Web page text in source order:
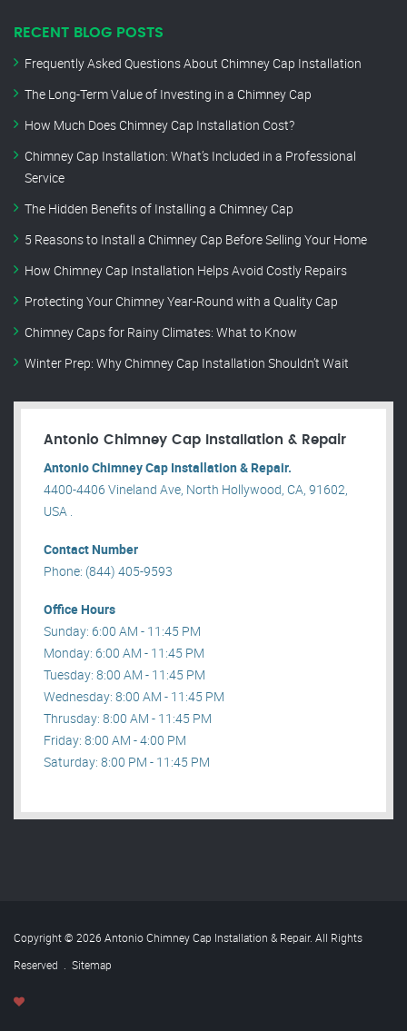
RECENT BLOG POSTS
Frequently Asked Questions About Chimney Cap Installation
The Long-Term Value of Investing in a Chimney Cap
How Much Does Chimney Cap Installation Cost?
Chimney Cap Installation: What’s Included in a Professional
Service
The Hidden Benefits of Installing a Chimney Cap
5 Reasons to Install a Chimney Cap Before Selling Your Home
How Chimney Cap Installation Helps Avoid Costly Repairs
Protecting Your Chimney Year-Round with a Quality Cap
Chimney Caps for Rainy Climates: What to Know
Winter Prep: Why Chimney Cap Installation Shouldn’t Wait
Antonio Chimney Cap Installation & Repair
Antonio Chimney Cap Installation & Repair.
4400-4406 Vineland Ave, North Hollywood, CA, 91602,
USA .
Contact Number
Phone: (844) 405-9593
Office Hours
Sunday: 6:00 AM - 11:45 PM
Monday: 6:00 AM - 11:45 PM
Tuesday: 8:00 AM - 11:45 PM
Wednesday: 8:00 AM - 11:45 PM
Thrusday: 8:00 AM - 11:45 PM
Friday: 8:00 AM - 4:00 PM
Saturday: 8:00 PM - 11:45 PM
Copyright © 2026 Antonio Chimney Cap Installation & Repair. All Rights
Reserved . Sitemap